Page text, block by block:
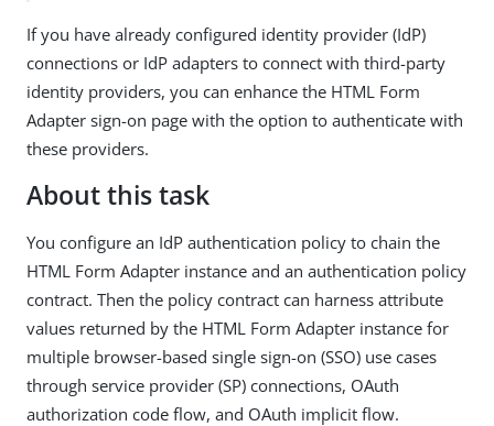
If you have already configured identity provider (IdP)
connections or IdP adapters to connect with third-party
identity providers, you can enhance the HTML Form
Adapter sign-on page with the option to authenticate with
these providers.
About this task
You configure an IdP authentication policy to chain the
HTML Form Adapter instance and an authentication policy
contract. Then the policy contract can harness attribute
values returned by the HTML Form Adapter instance for
multiple browser-based single sign-on (SSO) use cases
through service provider (SP) connections, OAuth
authorization code flow, and OAuth implicit flow.